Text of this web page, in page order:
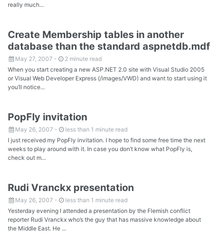
really much...
Create Membership tables in another
database than the standard aspnetdb.mdf
May 27, 2007 -
2 minute read
When you start creating a new ASP.NET 2.0 site with Visual Studio 2005
or Visual Web Developer Express (/images/VWD) and want to start using it
you’ll notice...
PopFly invitation
May 26, 2007 -
less than 1 minute read
I just received my PopFly invitation. I hope to find some free time the next
weeks to play around with it. In case you don’t know what PopFly is,
check out m...
Rudi Vranckx presentation
May 26, 2007 -
less than 1 minute read
Yesterday evening I attended a presentation by the Flemish conflict
reporter Rudi Vranckx who’s the guy that has massive knowledge about
the Middle East. He ...